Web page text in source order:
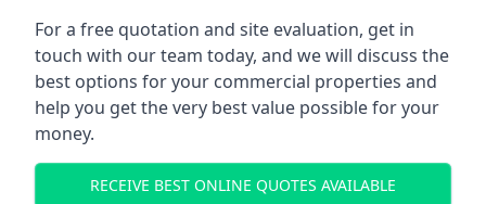
For a free quotation and site evaluation, get in
touch with our team today, and we will discuss the
best options for your commercial properties and
help you get the very best value possible for your
money.
RECEIVE BEST ONLINE QUOTES AVAILABLE